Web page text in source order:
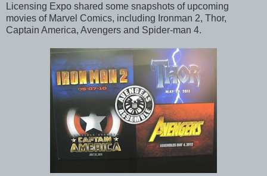
Licensing Expo shared some snapshots of upcoming
movies of Marvel Comics, including Ironman 2, Thor,
Captain America, Avengers and Spider-man 4.